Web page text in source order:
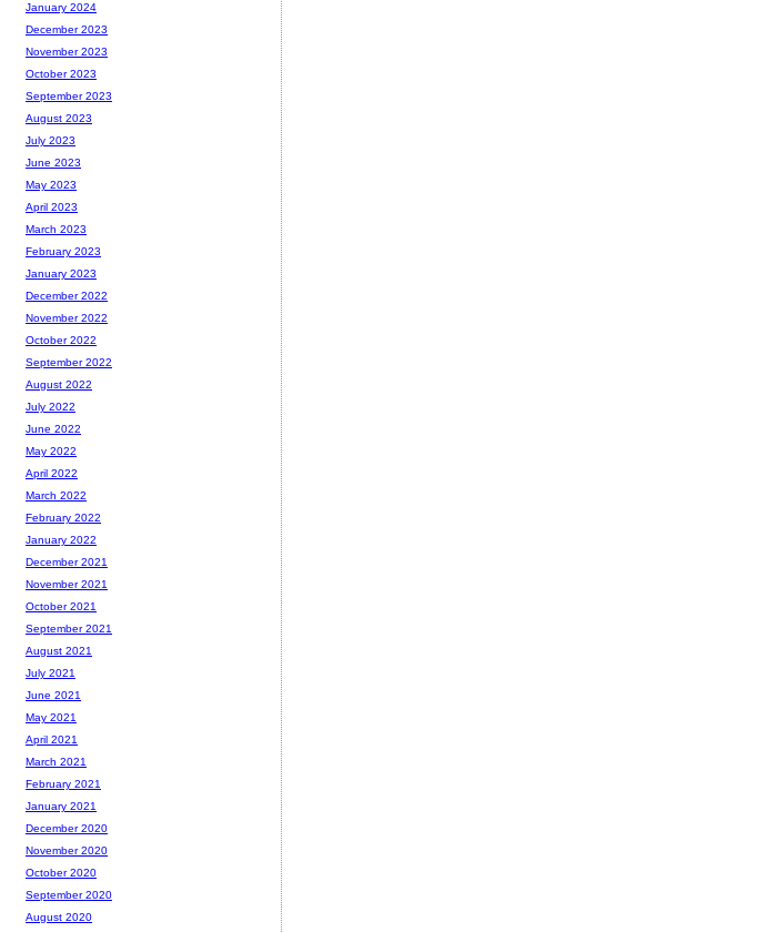
January 2024
December 2023
November 2023
October 2023
September 2023
August 2023
July 2023
June 2023
May 2023
April 2023
March 2023
February 2023
January 2023
December 2022
November 2022
October 2022
September 2022
August 2022
July 2022
June 2022
May 2022
April 2022
March 2022
February 2022
January 2022
December 2021
November 2021
October 2021
September 2021
August 2021
July 2021
June 2021
May 2021
April 2021
March 2021
February 2021
January 2021
December 2020
November 2020
October 2020
September 2020
August 2020